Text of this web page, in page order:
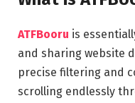
ATFBooru is
and sharing website
precise filtering and
scrolling endlessly